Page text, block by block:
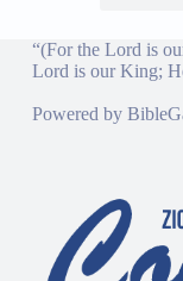
“(For the Lord is
Lord is our King;
Powered by